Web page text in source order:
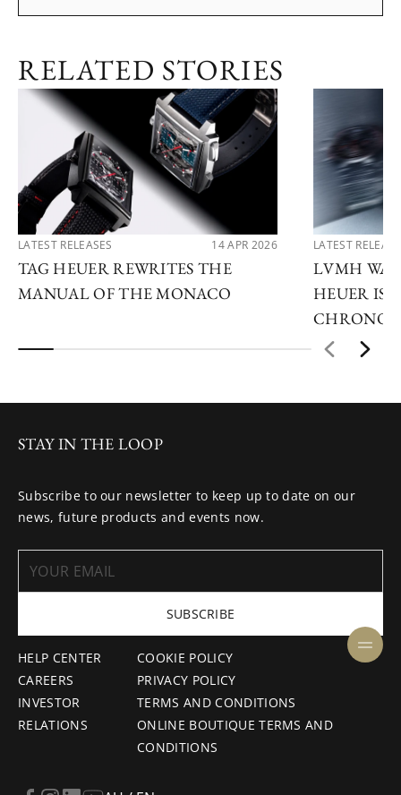
RELATED STORIES
LATEST RELEASES 14 APR 2026
TAG HEUER REWRITES THE
MANUAL OF THE MONACO
LATEST
LVMH
HEUER IS
HELP CENTER
CAREERS
INVESTOR
RELATIONS
COOKIE POLICY
PRIVACY POLICY
TERMS AND CONDITIONS
ONLINE BOUTIQUE TERMS AND
CONDITIONS
STAY IN THE LOOP
Subscribe to our newsletter to keep up to date on our
news, future products and events now.
SUBSCRIBE